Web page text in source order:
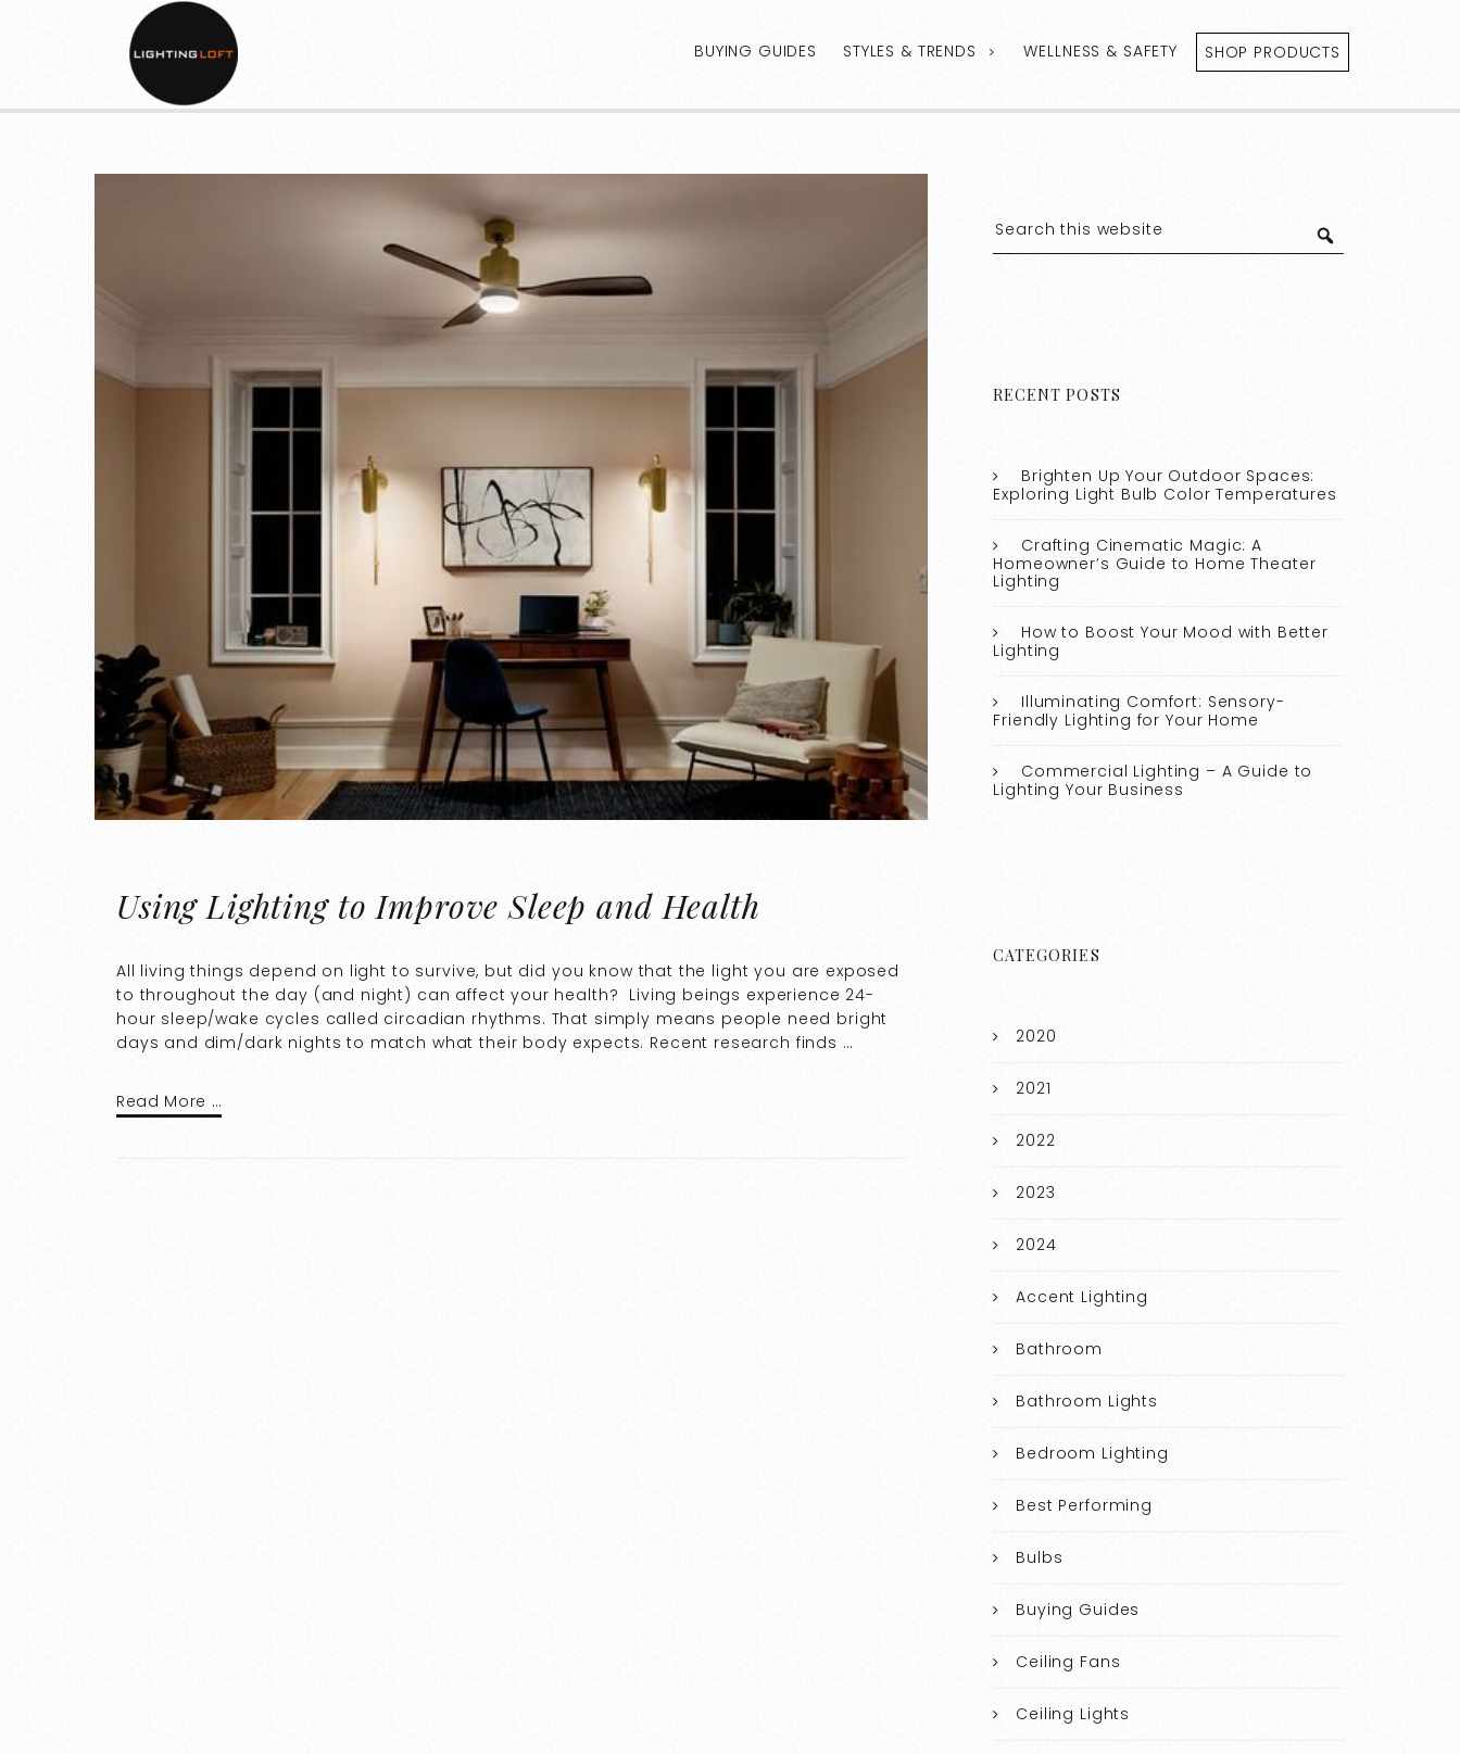
BUYING GUIDES STYLES & TRENDS WELLNESS & SAFETY SHOP PRODUCTS
Using Lighting to Improve Sleep and Health
All living things depend on light to survive, but did you know that the light you are exposed
to throughout the day (and night) can affect your health? Living beings experience 24-
hour sleep/wake cycles called circadian rhythms. That simply means people need bright
days and dim/dark nights to match what their body expects. Recent research finds …
Read More …
RECENT POSTS
Brighten Up Your Outdoor Spaces:
Exploring Light Bulb Color Temperatures
Crafting Cinematic Magic: A
Homeowner’s Guide to Home Theater
Lighting
How to Boost Your Mood with Better
Lighting
Illuminating Comfort: Sensory-
Friendly Lighting for Your Home
Commercial Lighting – A Guide to
Lighting Your Business
CATEGORIES
2020
2021
2022
2023
2024
Accent Lighting
Bathroom
Bathroom Lights
Bedroom Lighting
Best Performing
Bulbs
Buying Guides
Ceiling Fans
Ceiling Lights